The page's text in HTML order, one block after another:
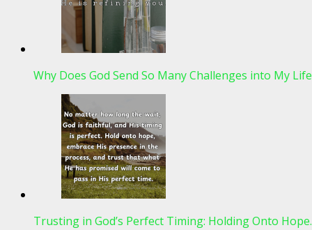
Why Does God Send So Many Challenges into My
Trusting in God’s Perfect Timing: Holding Onto